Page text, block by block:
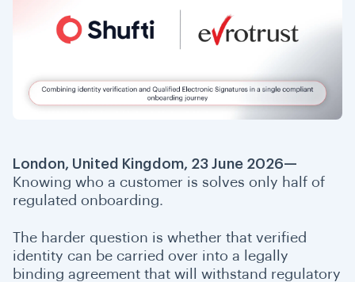
London, United Kingdom, 23 June 2026—
Knowing who a customer is solves only half of
regulated onboarding.
The harder question is whether that verified
identity can be carried over into a legally
binding agreement that will withstand regulatory